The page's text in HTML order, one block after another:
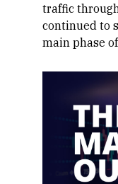
traffic
continued to
main phase